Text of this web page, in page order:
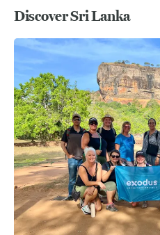
Discover Sri Lanka